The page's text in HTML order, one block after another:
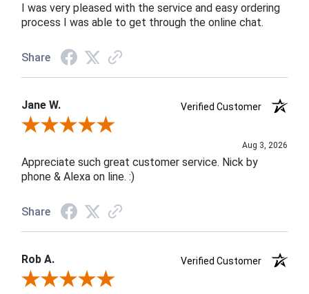
I was very pleased with the service and easy ordering
process I was able to get through the online chat.
Share
Jane W.
Verified Customer
Review By Jane W.
Aug 3, 2026
Appreciate such great customer service. Nick by
phone & Alexa on line. :)
Share
Rob A.
Verified Customer
Review By Rob A.